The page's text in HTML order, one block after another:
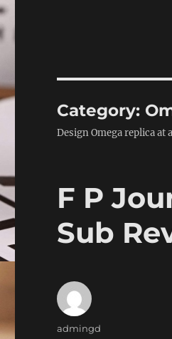
Category:
Design Omega replica at
F P
Sub
Author
admingd